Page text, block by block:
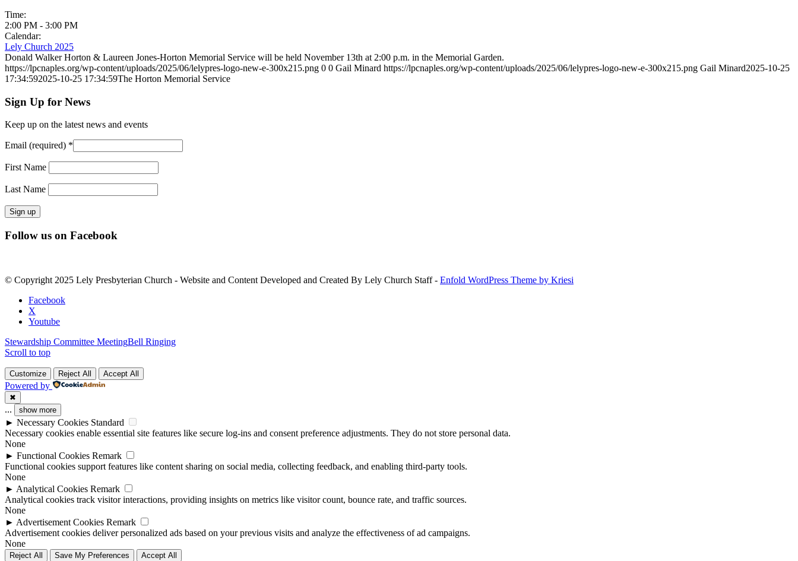
Time:
2:00 PM - 3:00 PM
Calendar:
Lely Church 2025
Donald Walker Horton & Laureen Jones-Horton Memorial Service will be held November 13th at 2:00 p.m. in the Memorial Garden.
https://lpcnaples.org/wp-content/uploads/2025/06/lelypres-logo-new-e-300x215.png 0 0 Gail Minard https://lpcnaples.org/wp-content/uploads/2025/06/lelypres-logo-new-e-300x215.png Gail Minard2025-10-25
17:34:592025-10-25 17:34:59The Horton Memorial Service
Sign Up for News
Keep up on the latest news and events
Email (required) *
First Name
Last Name
Constant
Contact
leave
this
Follow us on Facebook
© Copyright 2025 Lely Presbyterian Church - Website and Content Developed and Created By Lely Church Staff - Enfold WordPress Theme by Kriesi
Facebook
X
Youtube
Stewardship Committee MeetingBell Ringing
Scroll to top
Customize Reject All Accept All
Powered by
✖
... show more
► Necessary Cookies Standard
Necessary cookies enable essential site features like secure log-ins and consent preference adjustments. They do not store personal data.
None
► Functional Cookies Remark
Functional cookies support features like content sharing on social media, collecting feedback, and enabling third-party tools.
None
► Analytical Cookies Remark
Analytical cookies track visitor interactions, providing insights on metrics like visitor count, bounce rate, and traffic sources.
None
► Advertisement Cookies Remark
Advertisement cookies deliver personalized ads based on your previous visits and analyze the effectiveness of ad campaigns.
None
Reject All Save My Preferences Accept All